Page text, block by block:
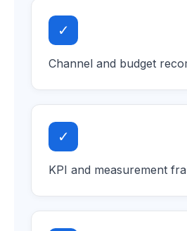
✓
Channel and budget
✓
KPI and measurement